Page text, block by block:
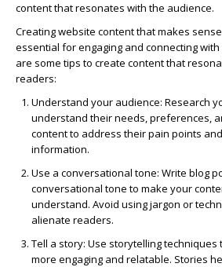
content that resonates with the audience.
Creating website content that makes
essential for engaging and connecting
are some tips to create content that
readers:
Understand your audience: Research
understand their needs, preferences,
content to address their pain points
information.
Use a conversational tone: Write blog
conversational tone to make your
understand. Avoid using jargon or
alienate readers.
Tell a story: Use storytelling techniques
more engaging and relatable. Stories